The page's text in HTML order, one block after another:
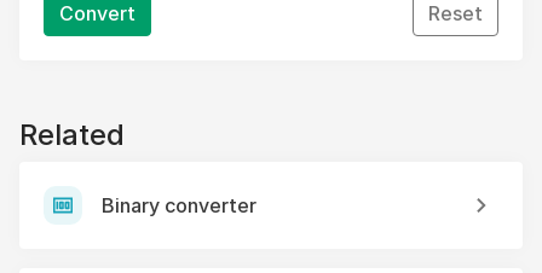
Convert Reset
Related
Binary converter